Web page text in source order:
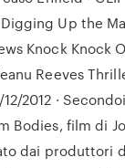
Digging Up the
Knock Knock
Reeves
2012 ·
Bodies, film di
dai produttori